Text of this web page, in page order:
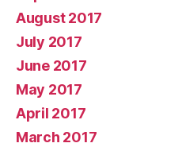
August 2017
July 2017
June 2017
May 2017
April 2017
March 2017